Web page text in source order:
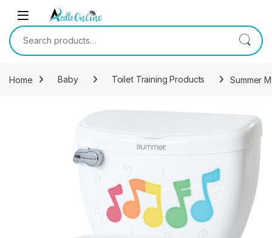
Skip to navigation
Skip to content
Search for:
Home Baby Toilet Training Products Summer